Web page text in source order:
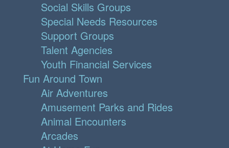
Social Skills Groups
Special Needs Resources
Support Groups
Talent Agencies
Youth Financial Services
Fun Around Town
Air Adventures
Amusement Parks and Rides
Animal Encounters
Arcades